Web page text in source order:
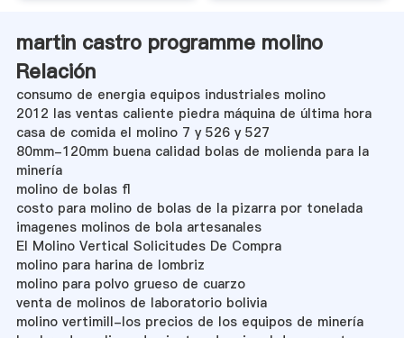
martin castro programme molino
Relación
consumo de energia equipos industriales molino
2012 las ventas caliente piedra máquina de última hora
casa de comida el molino 7 y 526 y 527
80mm-120mm buena calidad bolas de molienda para la
minería
molino de bolas fl
costo para molino de bolas de la pizarra por tonelada
imagenes molinos de bola artesanales
El Molino Vertical Solicitudes De Compra
molino para harina de lombriz
molino para polvo grueso de cuarzo
venta de molinos de laboratorio bolivia
molino vertimill-los precios de los equipos de minería